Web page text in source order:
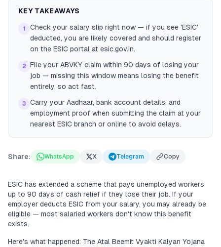
KEY TAKEAWAYS
1
Check your salary slip right now — if you see 'ESIC'
deducted, you are likely covered and should register
on the ESIC portal at esic.gov.in.
2 File your ABVKY claim within 90 days of losing your
job — missing this window means losing the benefit
entirely, so act fast.
3
Carry your Aadhaar, bank account details, and
employment proof when submitting the claim at your
nearest ESIC branch or online to avoid delays.
Share: WhatsApp X Telegram Copy
ESIC has extended a scheme that pays unemployed workers
up to 90 days of cash relief if they lose their job. If your
employer deducts ESIC from your salary, you may already be
eligible — most salaried workers don't know this benefit
exists.
Here's what happened: The Atal Beemit Vyakti Kalyan Yojana